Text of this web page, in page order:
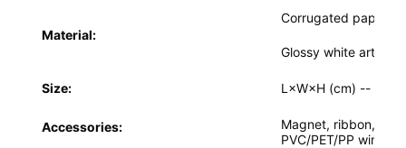
Factory Tour
Material:
Corrugated paper,
Glossy white art
Size: L×W×H (cm) --
Accessories:
Magnet, ribbon,
PVC/PET/PP